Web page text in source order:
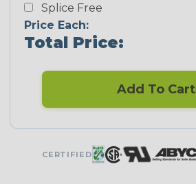
Splice Free
Price Each:
Total Price:
Add To Cart
CERTIFIED